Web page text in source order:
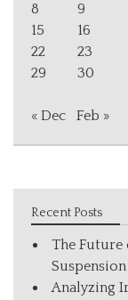
8
9
15
16
22
23
29
30
« Dec Feb »
Recent Posts
The Future
Suspension
Analyzing